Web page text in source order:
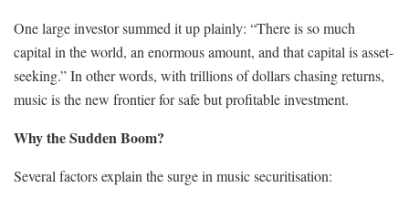
One large investor summed it up plainly: “There is so much
capital in the world, an enormous amount, and that capital is asset-
seeking.” In other words, with trillions of dollars chasing returns,
music is the new frontier for safe but profitable investment.
Why the Sudden Boom?
Several factors explain the surge in music securitisation: